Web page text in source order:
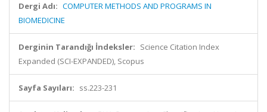
Dergi Adı: COMPUTER METHODS AND PROGRAMS IN
BIOMEDICINE
Derginin Tarandığı İndeksler: Science Citation Index
Expanded (SCI-EXPANDED), Scopus
Sayfa Sayıları: ss.223-231